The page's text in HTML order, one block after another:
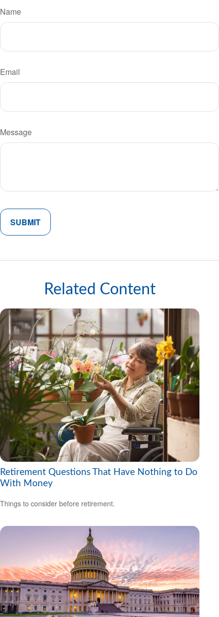
Name
Email
Message
Related Content
Retirement Questions That Have Nothing to Do
With Money
Things to consider before retirement.